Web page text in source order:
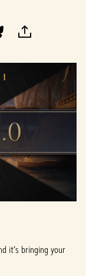
it’s bringing your